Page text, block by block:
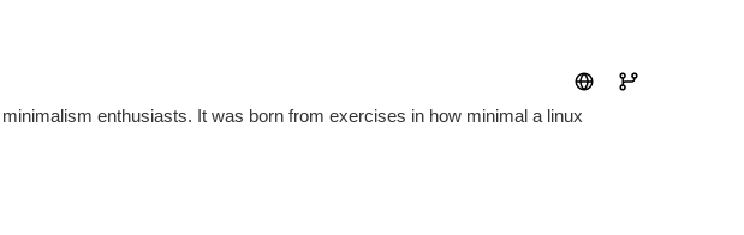
enthusiasts. It was born from exercises in how minimal a linux